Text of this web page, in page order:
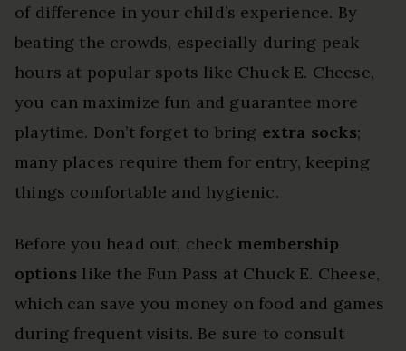
of difference in your child’s experience. By
beating the crowds, especially during peak
hours at popular spots like Chuck E. Cheese,
you can maximize fun and guarantee more
playtime. Don’t forget to bring extra socks;
many places require them for entry, keeping
things comfortable and hygienic.
Before you head out, check membership
options like the Fun Pass at Chuck E. Cheese,
which can save you money on food and games
during frequent visits. Be sure to consult